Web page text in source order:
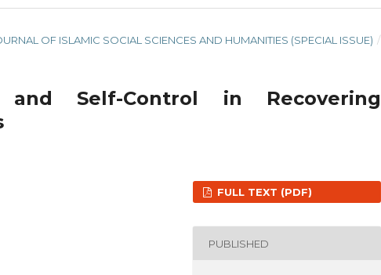
OF ISLAMIC SOCIAL SCIENCES AND HUMANITIES (SPECIAL ISSUE) /
and Self-Control in Recovering
FULL TEXT (PDF)
PUBLISHED